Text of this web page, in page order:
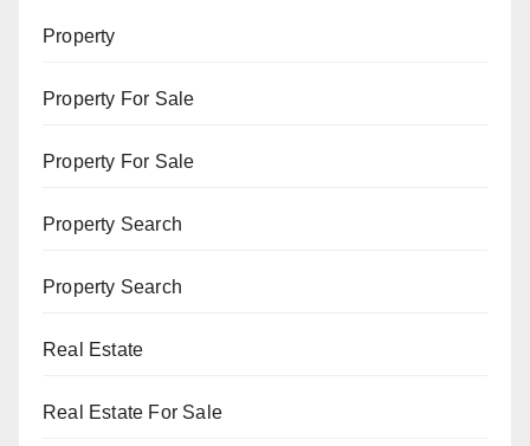
Property
Property For Sale
Property For Sale
Property Search
Property Search
Real Estate
Real Estate For Sale